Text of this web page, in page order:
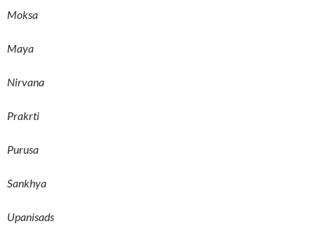
Moksa
Maya
Nirvana
Prakrti
Purusa
Sankhya
Upanisads